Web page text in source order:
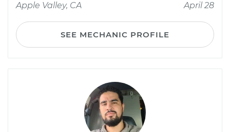
Apple Valley, CA
April 28
SEE MECHANIC PROFILE